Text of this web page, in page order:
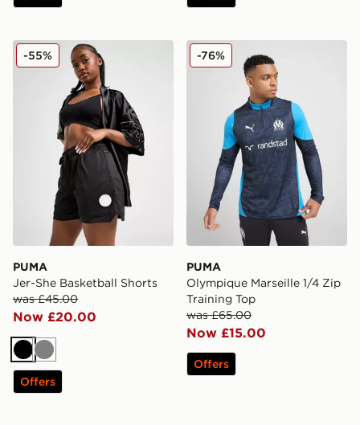
PUMA Jer-She Basketball Shorts
PUMA
Jer-She Basketball Shorts
was £45.00
Now £20.00
-55%
Black
Grey
Offers
PUMA Olympique
PUMA
Olympique Marseille 1/4 Zip
Training Top
was £65.00
Now £15.00
-76%
Offers